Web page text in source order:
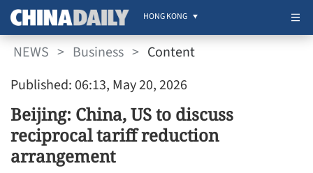
HONG KONG
NEWS > Business > Content
Published: 06:13, May 20, 2026
Beijing: China, US to discuss
reciprocal tariff reduction
arrangement